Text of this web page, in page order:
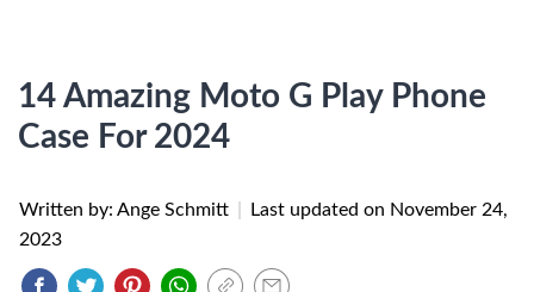
14 Amazing Moto G Play Phone
Case For 2024
Written by: Ange Schmitt Last updated on November 24,
2023